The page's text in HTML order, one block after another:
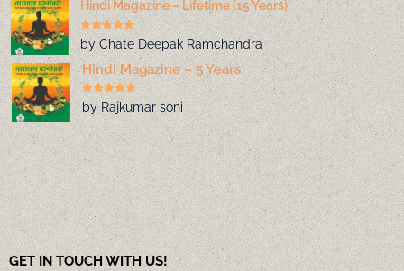
by Chate Deepak Ramchandra
Hindi Magazine – Lifetime (15 Years)
by Rajkumar soni
Hindi Magazine – 5 Years
GET IN TOUCH WITH US!